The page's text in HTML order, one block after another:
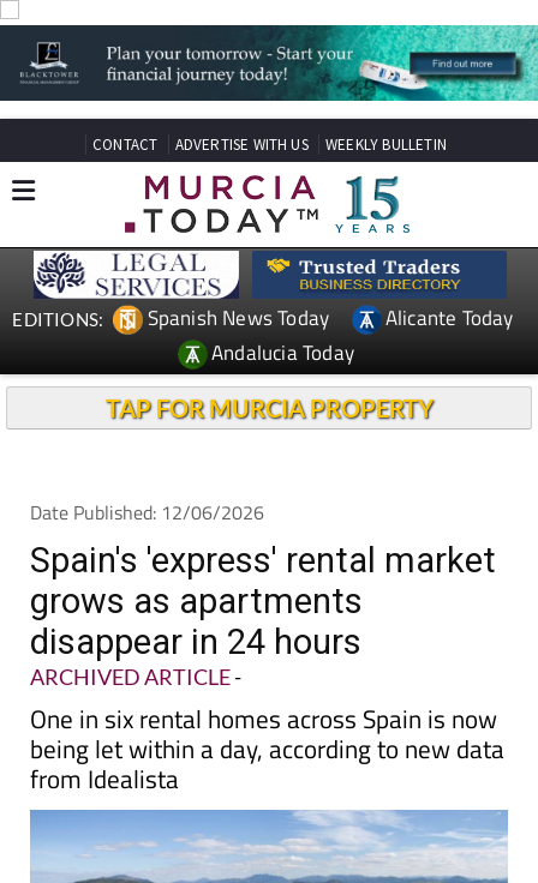
CONTACT ADVERTISE WITH US WEEKLY BULLETIN
EDITIONS: Spanish News Today
Alicante Today
Andalucia Today
TAP FOR MURCIA PROPERTY
Date Published: 12/06/2026
Spain's 'express' rental market
grows as apartments
disappear in 24 hours
ARCHIVED ARTICLE-
One in six rental homes across Spain is now
being let within a day, according to new data
from Idealista